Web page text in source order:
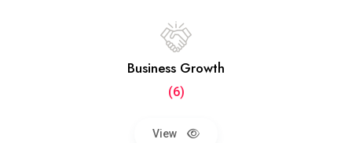
Business Growth
(6)
View